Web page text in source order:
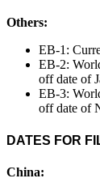
Others:
EB-1:
EB-2:
off date of
EB-3:
off date of
DATES FOR
China: